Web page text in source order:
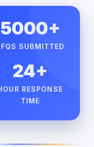
5000+
SUBMITTED
24+
RESPONSE
TIME